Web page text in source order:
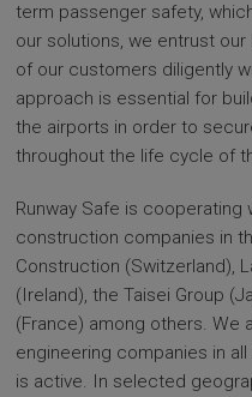
term passenger safety,
our solutions, we entrust
of our customers diligently
approach is essential for
the airports in order to
throughout the life cycle of
Runway Safe is
construction companies in
Construction (Switzerland),
(Ireland), the Taisei Group
(France) among others. We
engineering companies in
is active. In selected